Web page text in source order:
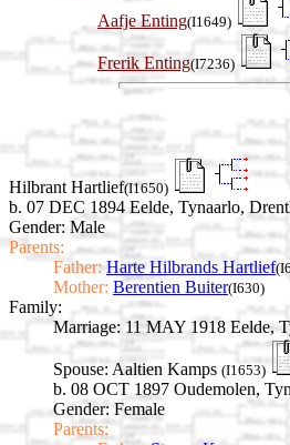
Aafje Enting(I1649)
Frerik Enting(I7236)
Hilbrant Hartlief(I1650)
b. 07 DEC 1894 Eelde, Tynaarlo,
Gender: Male
Parents:
Father: Harte Hilbrands Hartlief
Mother: Berentien Buiter(I630)
Family:
Marriage: 11 MAY 1918 Eelde,
Spouse: Aaltien Kamps (I1653)
b. 08 OCT 1897 Oudemolen,
Gender: Female
Parents: